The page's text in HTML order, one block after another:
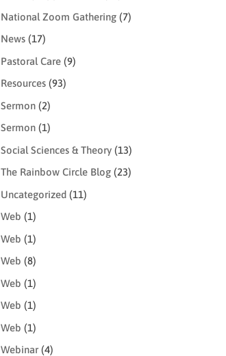
National Zoom Gathering (7)
News (17)
Pastoral Care (9)
Resources (93)
Sermon (2)
Sermon (1)
Social Sciences & Theory (13)
The Rainbow Circle Blog (23)
Uncategorized (11)
Web (1)
Web (1)
Web (8)
Web (1)
Web (1)
Web (1)
Webinar(4)